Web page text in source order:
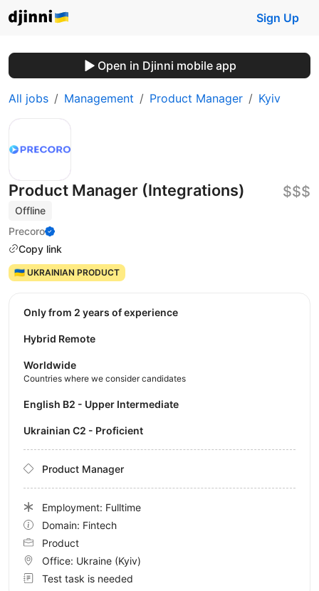
Sign Up
Open in Djinni mobile app
All jobs Management Product Manager Kyiv
Product Manager (Integrations)
Offline
Precoro
Copy link
$$$
🇺🇦 UKRAINIAN PRODUCT
Only from 2 years of experience
Hybrid Remote
Worldwide
Countries where we consider candidates
English B2 - Upper Intermediate
Ukrainian C2 - Proficient
Product Manager
Employment: Fulltime
Domain: Fintech
Product
Office: Ukraine (Kyiv)
Test task is needed